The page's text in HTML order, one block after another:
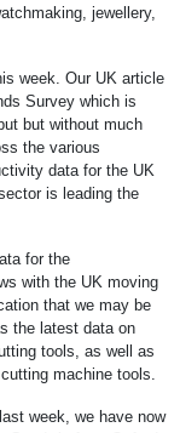
jewellery,
week. Our UK article
Survey which is
but without much
the various
data for the UK
is leading the
for the
with the UK moving
that we may be
the latest data on
tools, as well as
machine tools.
week, we have now